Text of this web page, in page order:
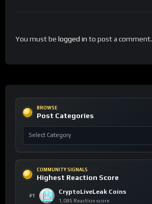
You must be logged in to post a comment.
BROWSE
Post Categories
COMMUNITY SIGNALS
Highest Reaction Score
#1
CryptoLiveLeak Coins
1,085 Reaction score